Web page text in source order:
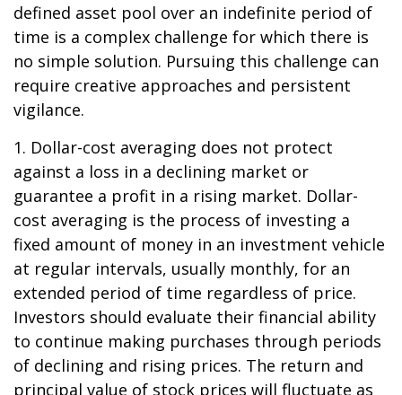
defined asset pool over an indefinite period of
time is a complex challenge for which there is
no simple solution. Pursuing this challenge can
require creative approaches and persistent
vigilance.
1. Dollar-cost averaging does not protect
against a loss in a declining market or
guarantee a profit in a rising market. Dollar-
cost averaging is the process of investing a
fixed amount of money in an investment vehicle
at regular intervals, usually monthly, for an
extended period of time regardless of price.
Investors should evaluate their financial ability
to continue making purchases through periods
of declining and rising prices. The return and
principal value of stock prices will fluctuate as